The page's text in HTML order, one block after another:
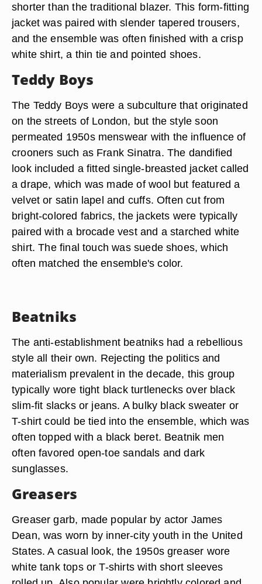
shorter than the traditional blazer. This form-fitting
jacket was paired with slender tapered trousers,
and the ensemble was often finished with a crisp
white shirt, a thin tie and pointed shoes.
Teddy Boys
The Teddy Boys were a subculture that originated
on the streets of London, but the style soon
permeated 1950s menswear with the influence of
crooners such as Frank Sinatra. The dandified
look included a fitted single-breasted jacket called
a drape, which was made of wool but featured a
velvet or satin lapel and cuffs. Often cut from
bright-colored fabrics, the jackets were typically
paired with a brocade vest and a starched white
shirt. The final touch was suede shoes, which
often matched the ensemble's color.
Beatniks
The anti-establishment beatniks had a rebellious
style all their own. Rejecting the politics and
materialism prevalent in the decade, this group
typically wore tight black turtlenecks over black
slim-fit slacks or jeans. A bulky black sweater or
T-shirt could be tied into the ensemble, which was
often topped with a black beret. Beatnik men
often favored open-toe sandals and dark
sunglasses.
Greasers
Greaser garb, made popular by actor James
Dean, was worn by inner-city youth in the United
States. A casual look, the 1950s greaser wore
white tank tops or T-shirts with short sleeves